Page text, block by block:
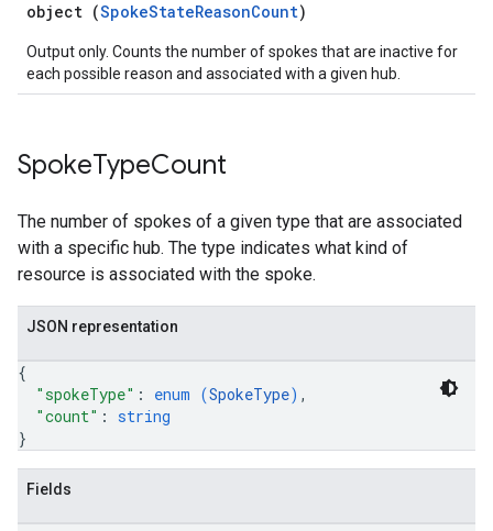
object (SpokeStateReasonCount)
Output only. Counts the number of spokes that are inactive for
each possible reason and associated with a given hub.
SpokeTypeCount
The number of spokes of a given type that are associated
with a specific hub. The type indicates what kind of
resource is associated with the spoke.
JSON representation
{
"spokeType" : enum (SpokeType) ,
"count" : string
}
Fields